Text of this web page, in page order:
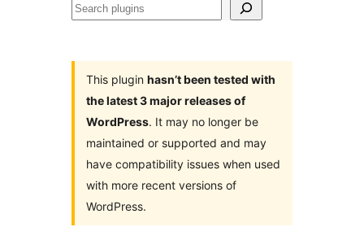
Search
This plugin hasn’t been tested with
the latest 3 major releases of
WordPress. It may no longer be
maintained or supported and may
have compatibility issues when used
with more recent versions of
WordPress.